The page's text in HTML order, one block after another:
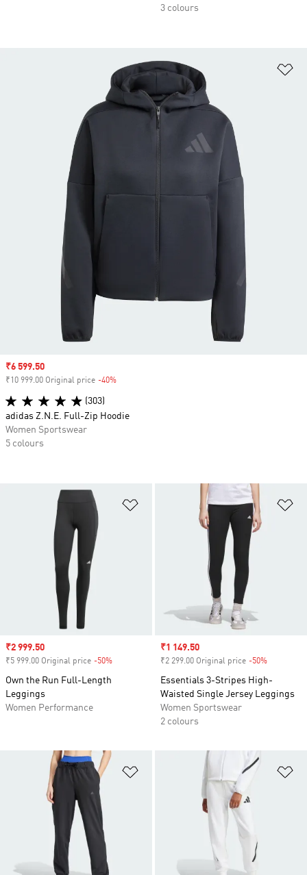
3 colours
Add to Wishlist
Sale price
₹2 999.50
₹5 999.00 Original price -50%
Own the Run Full-Length
Leggings
Women Performance
Sale price
₹1 149.50
₹2 299.00 Original price -50%
Essentials 3-Stripes High-
Waisted Single Jersey Leggings
Women Sportswear
2 colours
Add to Wishlist
Sale price
₹6 599.50
₹10 999.00 Original price -40%
(303)
adidas Z.N.E. Full-Zip Hoodie
Women Sportswear
5 colours